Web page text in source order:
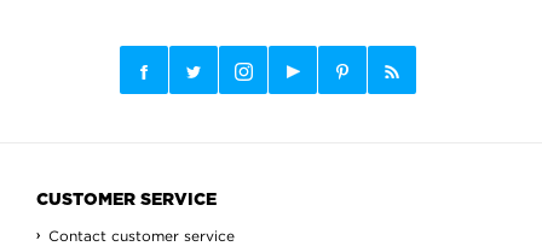
CUSTOMER SERVICE
Contact customer service